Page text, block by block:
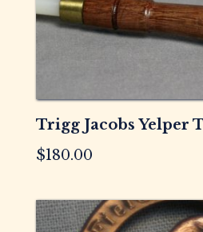
Trigg Jacobs Yelper
$180.00